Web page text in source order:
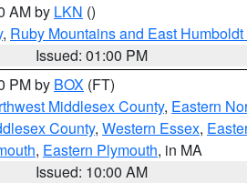
AM by LKN ()
, Ruby Mountains and East
Issued: 01:00 PM
PM by BOX (FT)
Middlesex County, Eastern
County, Western Essex,
, Eastern Plymouth, in MA
Issued: 10:00 AM